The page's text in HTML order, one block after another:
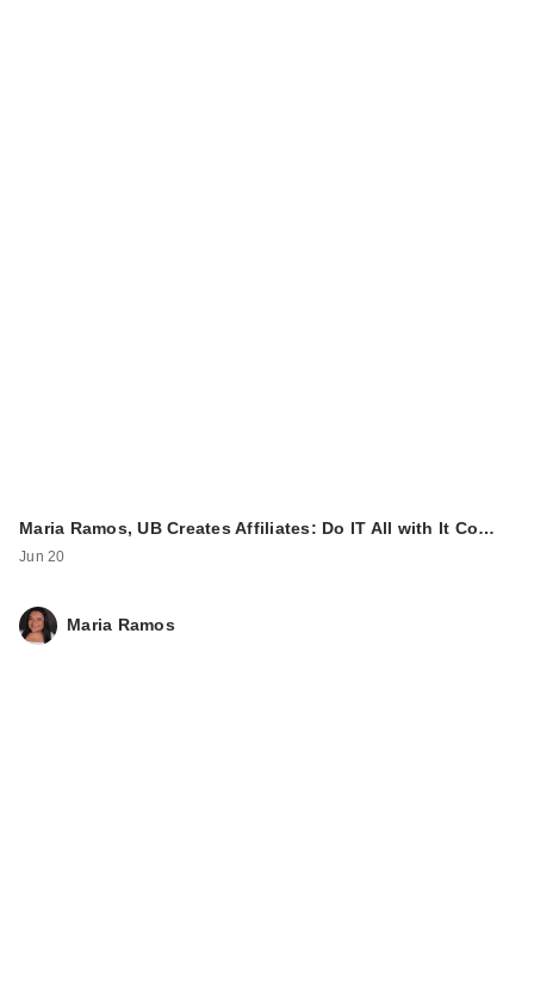
Maria Ramos, UB Creates Affiliates: Do IT All with It Co…
Jun 20
Maria Ramos